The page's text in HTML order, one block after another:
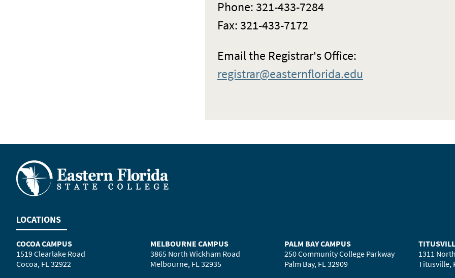
Phone: 321-433-7284
Fax: 321-433-7172
Email the Registrar's Office:
registrar@easternflorida.edu
LOCATIONS
COCOA CAMPUS
1519 Clearlake Road
Cocoa, FL 32922
MELBOURNE CAMPUS
3865 North Wickham Road
Melbourne, FL 32935
PALM BAY CAMPUS
250 Community College Parkway
Palm Bay, FL 32909
1311
Titusville,